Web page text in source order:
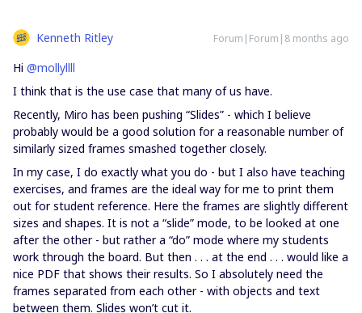
Kenneth Ritley Forum|Forum|8 months ago
Hi ​ @mollyllll
I think that is the use case that many of us have.
Recently, Miro has been pushing “Slides” - which I believe
probably would be a good solution for a reasonable number of
similarly sized frames smashed together closely.
In my case, I do exactly what you do - but I also have teaching
exercises, and frames are the ideal way for me to print them
out for student reference. Here the frames are slightly different
sizes and shapes. It is not a “slide” mode, to be looked at one
after the other - but rather a “do” mode where my students
work through the board. But then . . . at the end . . . would like a
nice PDF that shows their results. So I absolutely need the
frames separated from each other - with objects and text
between them. Slides won’t cut it.